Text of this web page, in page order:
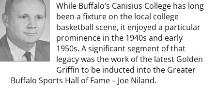
While Buffalo’s Canisius College has long
been a fixture on the local college
basketball scene, it enjoyed a particular
prominence in the 1940s and early
1950s. A significant segment of that
legacy was the work of the latest Golden
Griffin to be inducted into the Greater
Buffalo Sports Hall of Fame – Joe Niland.